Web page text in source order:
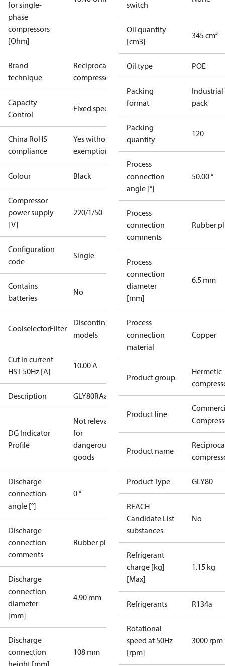
for single-
phase
compressors
[Ohm]
Brand
technique
Reciprocating
compressor
Capacity
Control
Fixed speed
China RoHS
compliance
Yes without
exemptions
Colour Black
Compressor
power supply
[V]
220/1/50
Configuration
code
Single
Contains
batteries
No
CoolselectorFilter
Discontinued
models
Cut in current
HST 50Hz [A]
10.00 A
Description GLY80RAa
DG Indicator
Profile
Not relevant
for
dangerous
goods
Discharge
connection
angle [°]
0 °
Discharge
connection
comments
Rubber plug
Discharge
connection
diameter
[mm]
4.90 mm
Discharge
connection
height [mm]
108 mm
switch
Oil quantity
[cm3]
345 cm³
Oil type POE
Packing
format
Industrial
pack
Packing
quantity
120
Process
connection
angle [°]
50.00 °
Process
connection
comments
Rubber
Process
connection
diameter
[mm]
6.5 mm
Process
connection
material
Copper
Product group
Hermetic
Product line
Product name
Product Type GLY80
REACH
Candidate List
substances
No
Refrigerant
charge [kg]
[Max]
1.15 kg
Refrigerants R134a
Rotational
speed at 50Hz
[rpm]
3000 rpm